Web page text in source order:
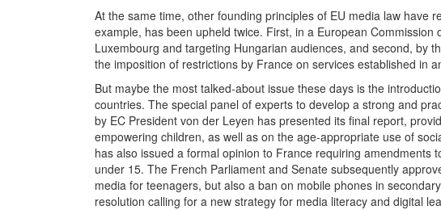
At the same time, other founding principles of EU media law have
example, has been upheld twice. First, in a European
Luxembourg and targeting Hungarian audiences, and second, by
the imposition of restrictions by France on services established in
But maybe the most talked-about issue these days is the
countries. The special panel of experts to develop a strong and
by EC President von der Leyen has presented its final report,
empowering children, as well as on the age-appropriate use of
has also issued a formal opinion to France requiring
under 15. The French Parliament and Senate subsequently
media for teenagers, but also a ban on mobile phones in
resolution calling for a new strategy for media literacy and digital